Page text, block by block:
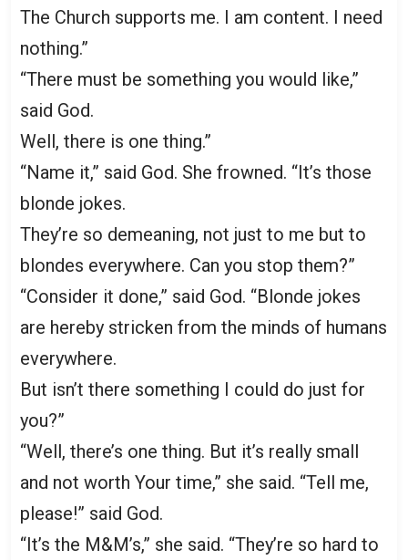
The Church supports me. I am content. I need
nothing.”
“There must be something you would like,”
said God.
Well, there is one thing.”
“Name it,” said God. She frowned. “It’s those
blonde jokes.
They’re so demeaning, not just to me but to
blondes everywhere. Can you stop them?”
“Consider it done,” said God. “Blonde jokes
are hereby stricken from the minds of humans
everywhere.
But isn’t there something I could do just for
you?”
“Well, there’s one thing. But it’s really small
and not worth Your time,” she said. “Tell me,
please!” said God.
“It’s the M&M’s,” she said. “They’re so hard to